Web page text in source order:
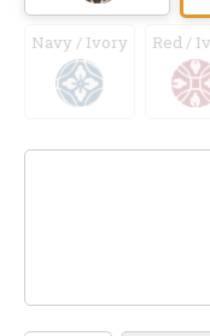
Navy / Ivory Red /